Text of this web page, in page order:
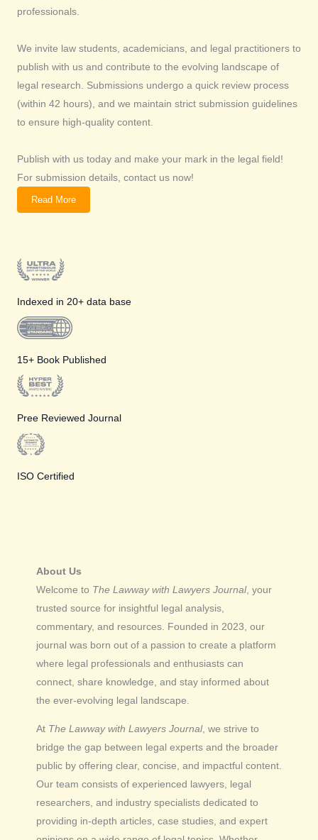
professionals.
We invite law students, academicians, and legal practitioners to
publish with us and contribute to the evolving landscape of
legal research. Submissions undergo a quick review process
(within 42 hours), and we maintain strict submission guidelines
to ensure high-quality content.
Publish with us today and make your mark in the legal field!
For submission details, contact us now!
Read More
Indexed in 20+ data base
15+ Book Published
Pree Reviewed Journal
ISO Certified
About Us
Welcome to The Lawway with Lawyers Journal, your
trusted source for insightful legal analysis,
commentary, and resources. Founded in 2023, our
journal was born out of a passion to create a platform
where legal professionals and enthusiasts can
connect, share knowledge, and stay informed about
the ever-evolving legal landscape.
At The Lawway with Lawyers Journal, we strive to
bridge the gap between legal experts and the broader
public by offering clear, concise, and impactful content.
Our team consists of experienced lawyers, legal
researchers, and industry specialists dedicated to
providing in-depth articles, case studies, and expert